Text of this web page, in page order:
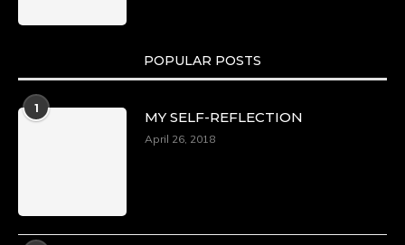
POPULAR POSTS
1
MY SELF-REFLECTION
April 26, 2018